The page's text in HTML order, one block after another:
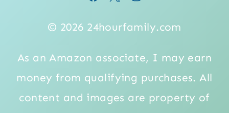
© 2026 24hourfamily.com
As an Amazon associate, I may earn
money from qualifying purchases. All
content and images are property of